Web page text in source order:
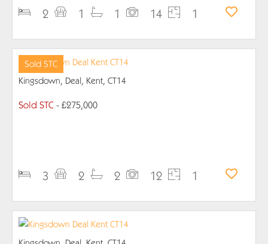
2 1 1 14 1
Sold STC
Kingsdown, Deal, Kent, CT14
Sold STC - £275,000
3 2 2 12 1